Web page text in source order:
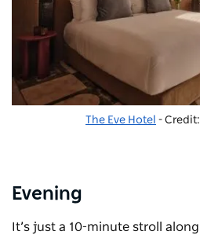
The Eve Hotel -
Evening
It’s just a 10-minute stroll